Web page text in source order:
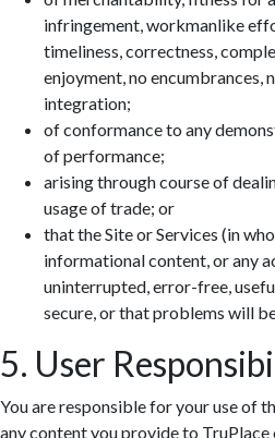
infringement, workmanlike
timeliness, correctness,
enjoyment, no encumbrances,
integration;
of conformance to any
of performance;
arising through course of
usage of trade; or
that the Site or Services (in
informational content, or any
uninterrupted, error-free,
secure, or that problems will
5. User
You are responsible for your use of
any content you provide to